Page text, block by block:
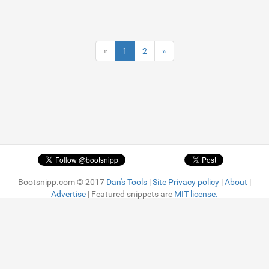
« 1 2 »
Bootsnipp.com © 2017 Dan's Tools |Site Privacy policy |About |
Advertise | Featured snippets are MIT license.